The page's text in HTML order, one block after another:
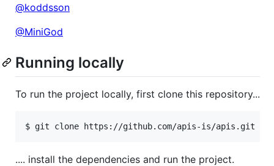
@koddsson
@MiniGod
Running locally
To run the project locally, first clone this repository...
$ git clone https://github.com/apis-is/apis.git
.... install the dependencies and run the project.